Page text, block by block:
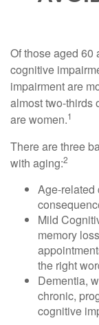
Of those aged 60
cognitive
impairment are
almost two-thirds
are women.1
There are three
with aging:2
Age-related
Mild
memory
the right
Dementia,
chronic,
cognitive